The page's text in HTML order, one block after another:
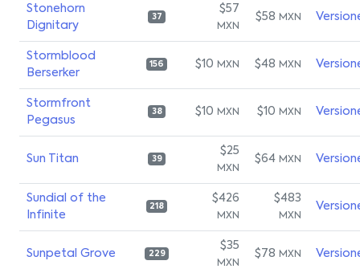
Stonehorn
Dignitary
37
$57
MXN
$58 MXN
Stormblood
Berserker
156 $10 MXN $48 MXN
Stormfront
Pegasus
38 $10 MXN $10 MXN
Sun Titan 39
$25
MXN
$64 MXN
Sundial of the
Infinite
218
$426
MXN
$483
MXN
Sunpetal Grove 229
$35
MXN
$78 MXN